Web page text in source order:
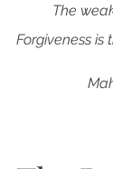
The
Forgiveness is